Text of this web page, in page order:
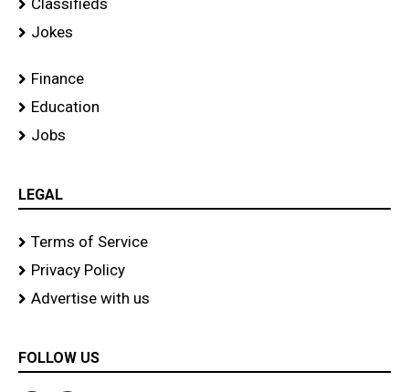
Jokes
Finance
Education
Jobs
LEGAL
Terms of Service
Privacy Policy
Advertise with us
FOLLOW US